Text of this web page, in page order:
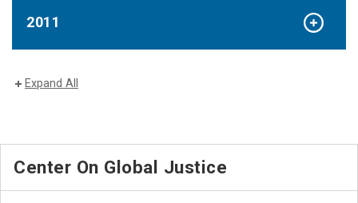
2011
Expand All
Center On Global Justice